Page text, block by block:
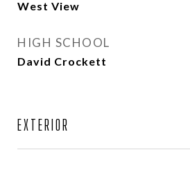
West View
HIGH SCHOOL
David Crockett
EXTERIOR